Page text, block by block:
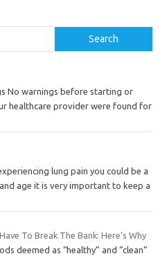
Search
No warnings before starting or
healthcare provider were found for
lung pain you could be a
age it is very important to keep a
To Break The Bank: Here’s Why
deemed as “healthy” and “clean”